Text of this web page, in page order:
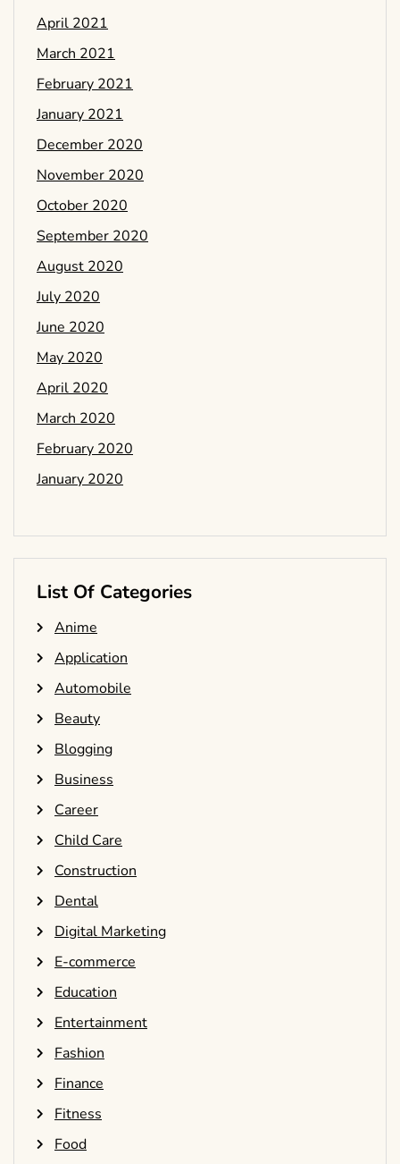
April 2021
March 2021
February 2021
January 2021
December 2020
November 2020
October 2020
September 2020
August 2020
July 2020
June 2020
May 2020
April 2020
March 2020
February 2020
January 2020
List Of Categories
Anime
Application
Automobile
Beauty
Blogging
Business
Career
Child Care
Construction
Dental
Digital Marketing
E-commerce
Education
Entertainment
Fashion
Finance
Fitness
Food